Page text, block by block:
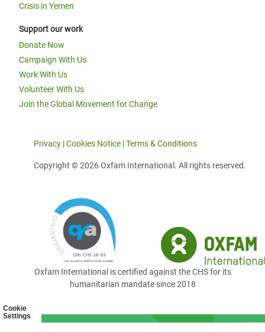
Cookie
Settings
Crisis in Yemen
Support our work
Donate Now
Campaign With Us
Work With Us
Volunteer With Us
Join the Global Movement for Change
Privacy |Cookies Notice |Terms & Conditions
Copyright © 2026 Oxfam International. All rights reserved.
Oxfam International is certified against the CHS for its
humanitarian mandate since 2018